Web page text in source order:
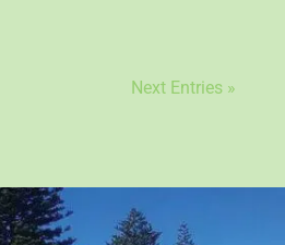
Next Entries »